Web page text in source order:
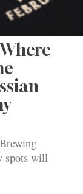
spots will